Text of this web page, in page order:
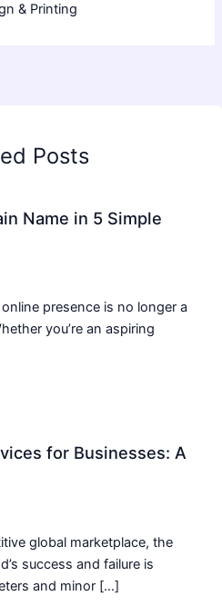
& Printing
Posts
Name in 5 Simple
presence is no longer a
you’re an aspiring
for Businesses: A
global marketplace, the
success and failure is
and minor […]